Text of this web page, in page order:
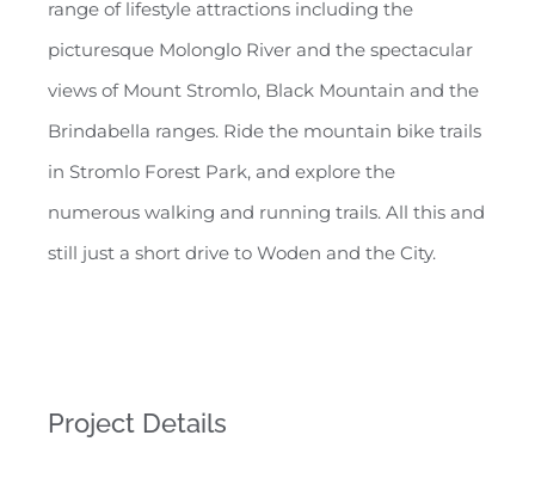
range of lifestyle attractions including the
picturesque Molonglo River and the spectacular
views of Mount Stromlo, Black Mountain and the
Brindabella ranges. Ride the mountain bike trails
in Stromlo Forest Park, and explore the
numerous walking and running trails. All this and
still just a short drive to Woden and the City.
Project Details